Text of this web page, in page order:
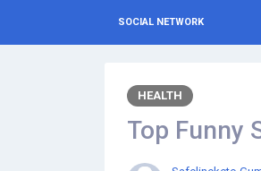
SOCIAL NETWORK
HEALTH
Top Funny